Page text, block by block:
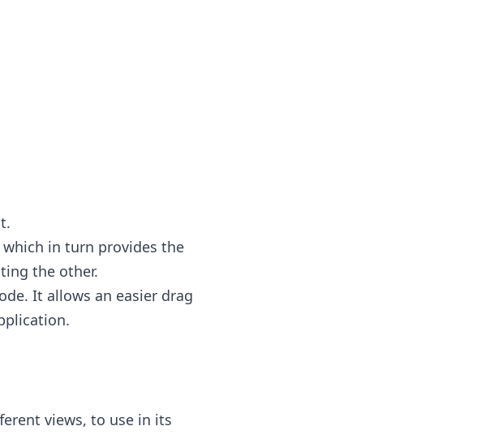
in turn provides the
the other.
It allows an easier drag
views, to use in its